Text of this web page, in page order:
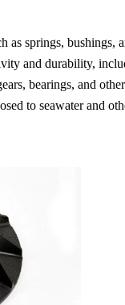
as springs, bushings,
and durability,
bearings, and
to seawater and